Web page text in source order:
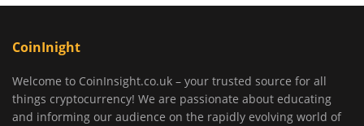
CoinInight
Welcome to CoinInsight.co.uk – your trusted source for all
things cryptocurrency! We are passionate about educating
and informing our audience on the rapidly evolving world of